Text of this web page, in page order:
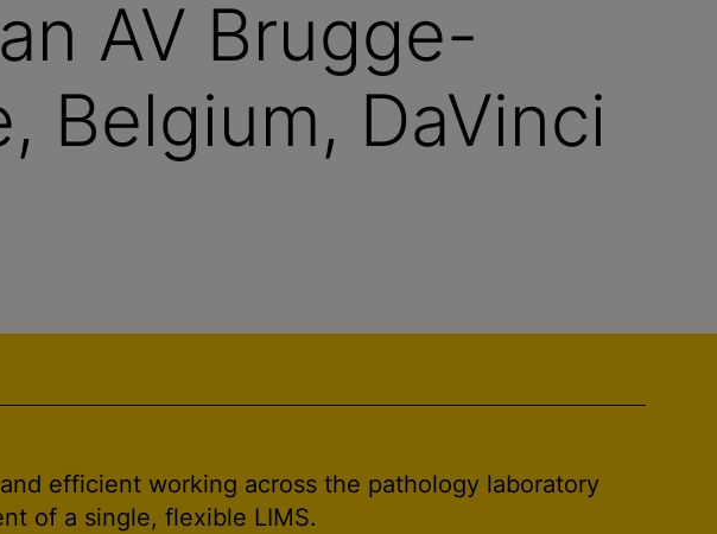
AV Brugge-
Belgium, DaVinci
efficient working across the pathology laboratory
of a single, flexible LIMS.